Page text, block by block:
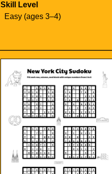
Skill Level
Easy (ages 3–4)